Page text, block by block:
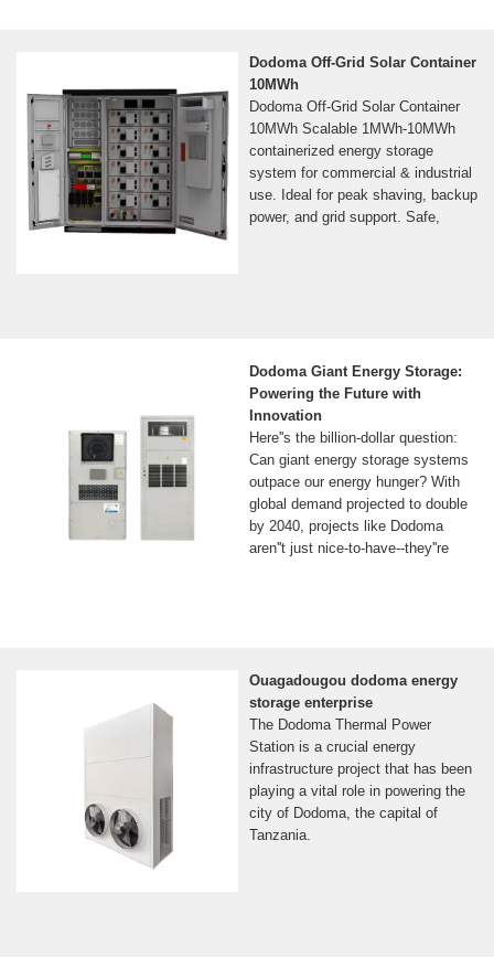
Dodoma Off-Grid Solar Container
10MWh
Dodoma Off-Grid Solar Container
10MWh Scalable 1MWh-10MWh
containerized energy storage
system for commercial & industrial
use. Ideal for peak shaving, backup
power, and grid support. Safe,
Dodoma Giant Energy Storage:
Powering the Future with
Innovation
Here''s the billion-dollar question:
Can giant energy storage systems
outpace our energy hunger? With
global demand projected to double
by 2040, projects like Dodoma
aren''t just nice-to-have--they''re
Ouagadougou dodoma energy
storage enterprise
The Dodoma Thermal Power
Station is a crucial energy
infrastructure project that has been
playing a vital role in powering the
city of Dodoma, the capital of
Tanzania.